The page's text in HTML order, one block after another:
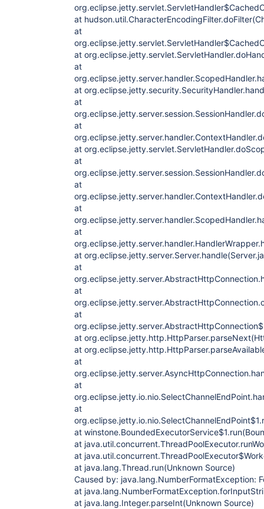
at
at
at
at
at
at
at
at
at
at
at
at
at
at
at
at
at
at
at
at
at
at
at
at
at java.lang.Thread.run(Unknown Source)
Caused by: java.lang.NumberFormatException:
at
at java.lang.Integer.parseInt(Unknown Source)